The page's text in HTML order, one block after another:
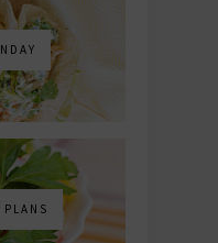
PLANS